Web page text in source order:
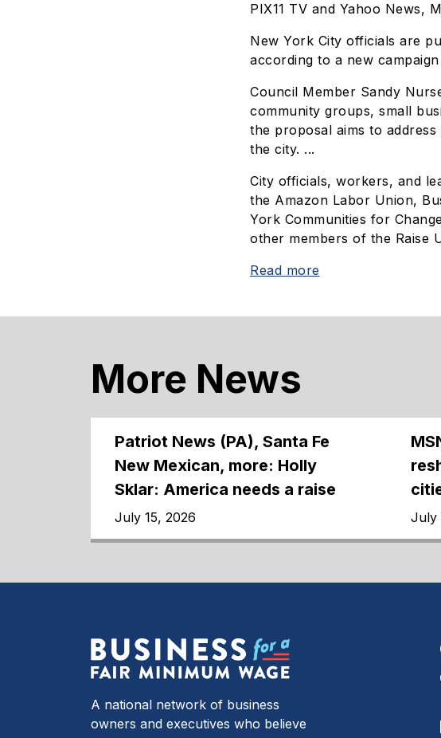
PIX11 TV and Yahoo News,
New York City officials are
according to a new
Council Member Sandy
community groups, small
the proposal aims to
the city. ...
City officials, workers, and
the Amazon Labor Union,
York Communities for
other members of the Raise
Read more
More News
Patriot News (PA), Santa Fe
New Mexican, more: Holly
Sklar: America needs a raise
July 15, 2026 July
A national network of business
owners and executives who believe